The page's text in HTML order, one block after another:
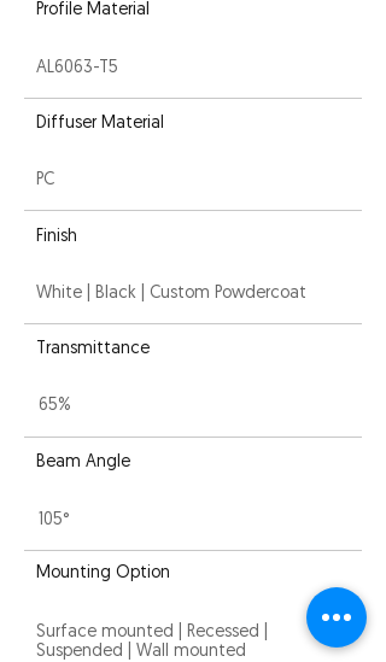
Profile Material
AL6063-T5
Diffuser Material
PC
Finish
White | Black | Custom Powdercoat
Transmittance
65%
Beam Angle
105°
Mounting Option
Surface mounted | Recessed |
Suspended | Wall mounted